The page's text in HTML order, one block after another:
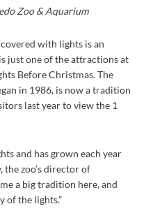
Zoo & Aquarium
with lights is an
just one of the attractions at
Before Christmas. The
in 1986, is now a tradition
last year to view the 1
and has grown each year
the zoo’s director of
a big tradition here, and
of the lights.”